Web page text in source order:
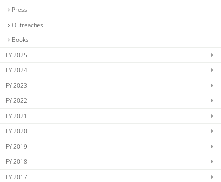
Press
Outreaches
Books
FY 2025
FY 2024
FY 2023
FY 2022
FY 2021
FY 2020
FY 2019
FY 2018
FY 2017